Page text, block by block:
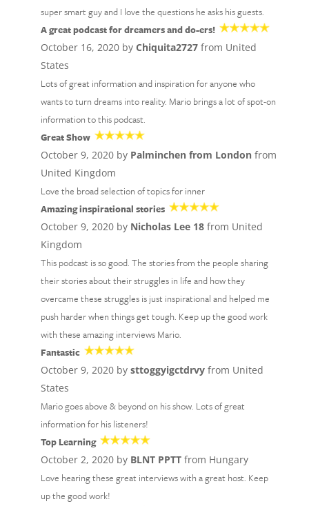
super smart guy and I love the questions he asks his guests.
A great podcast for dreamers and do-ers!
October 16, 2020 by Chiquita2727from United
States
Lots of great information and inspiration for anyone who
wants to turn dreams into reality. Mario brings a lot of spot-on
information to this podcast.
Great Show
October 9, 2020 by Palminchen from Londonfrom
United Kingdom
Love the broad selection of topics for inner
Amazing inspirational stories
October 9, 2020 by Nicholas Lee 18from United
Kingdom
This podcast is so good. The stories from the people sharing
their stories about their struggles in life and how they
overcame these struggles is just inspirational and helped me
push harder when things get tough. Keep up the good work
with these amazing interviews Mario.
Fantastic
October 9, 2020 by sttoggyigctdrvyfrom United
States
Mario goes above & beyond on his show. Lots of great
information for his listeners!
Top Learning
October 2, 2020 by BLNT PPTTfrom Hungary
Love hearing these great interviews with a great host. Keep
up the good work!